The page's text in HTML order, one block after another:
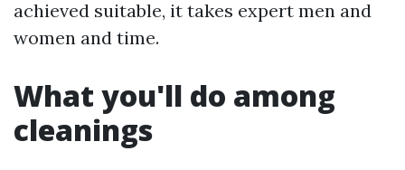
achieved suitable, it takes expert men and
women and time.
What you'll do among
cleanings